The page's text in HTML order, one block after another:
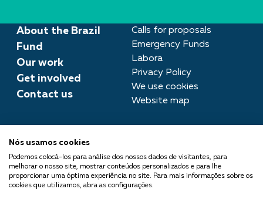
About the Brazil
Fund
Our work
Get involved
Contact us
Calls for proposals
Emergency Funds
Labora
Privacy Policy
We use cookies
Website map
imprensa@fundobrasil.org.br
Fundo Brasil is part of the
Comuá Network -
Nós usamos cookies
Podemos colocá-los para análise dos nossos dados de visitantes, para
melhorar o nosso site, mostrar conteúdos personalizados e para lhe
proporcionar uma óptima experiência no site. Para mais informações sobre os
cookies que utilizamos, abra as configurações.